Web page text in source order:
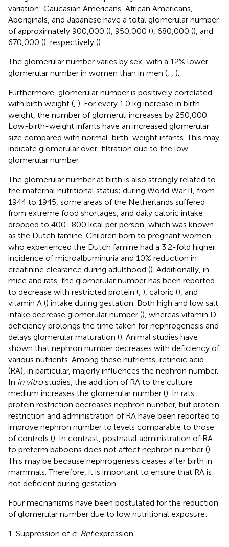
variation: Caucasian Americans, African Americans,
Aboriginals, and Japanese have a total glomerular number
of approximately 900,000 (), 950,000 (), 680,000 (), and
670,000 (), respectively ().
The glomerular number varies by sex, with a 12% lower
glomerular number in women than in men (
).
Furthermore, glomerular number is positively correlated
with birth weight ( ). For every 1.0 kg increase in birth
weight, the number of glomeruli increases by 250,000.
Low-birth-weight infants have an increased glomerular
size compared with normal-birth-weight infants. This may
indicate glomerular over-filtration due to the low
glomerular number.
The glomerular number at birth is also strongly related to
the maternal nutritional status; during World War II, from
1944 to 1945, some areas of the Netherlands suffered
from extreme food shortages, and daily caloric intake
dropped to 400–800 kcal per person, which was known
as the Dutch famine. Children born to pregnant women
who experienced the Dutch famine had a 3.2-fold higher
incidence of microalbuminuria and 10% reduction in
creatinine clearance during adulthood (). Additionally, in
mice and rats, the glomerular number has been reported
to decrease with restricted protein ( ), caloric (), and
vitamin A () intake during gestation. Both high and low salt
intake decrease glomerular number (), whereas vitamin D
deficiency prolongs the time taken for nephrogenesis and
delays glomerular maturation (). Animal studies have
shown that nephron number decreases with deficiency of
various nutrients. Among these nutrients, retinoic acid
(RA), in particular, majorly influences the nephron number.
In in vitrostudies, the addition of RA to the culture
medium increases the glomerular number (). In rats,
protein restriction decreases nephron number, but protein
restriction and administration of RA have been reported to
improve nephron number to levels comparable to those
of controls (). In contrast, postnatal administration of RA
to preterm baboons does not affect nephron number ().
This may be because nephrogenesis ceases after birth in
mammals. Therefore, it is important to ensure that RA is
not deficient during gestation.
Four mechanisms have been postulated for the reduction
of glomerular number due to low nutritional exposure:
1. Suppression of c-Retexpression